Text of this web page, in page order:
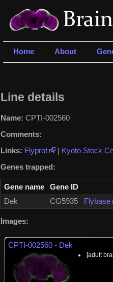
Home About
Line details
Name: CPTI-002560
Comments:
Links: Flyprot | Kyoto Stock
Genes trapped:
Gene name
Gene ID
Dek
CG5935 Flybase
Images:
CPTI-002560 - Dek
[adult